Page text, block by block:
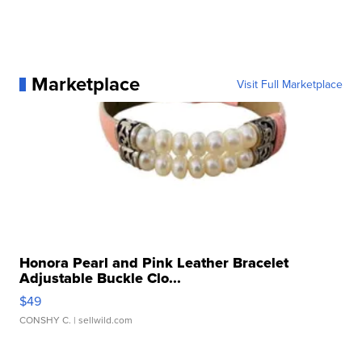
Marketplace Visit Full Marketplace
Honora Pearl and Pink Leather Bracelet
Adjustable Buckle Clo...
$49
CONSHY C. | sellwild.com